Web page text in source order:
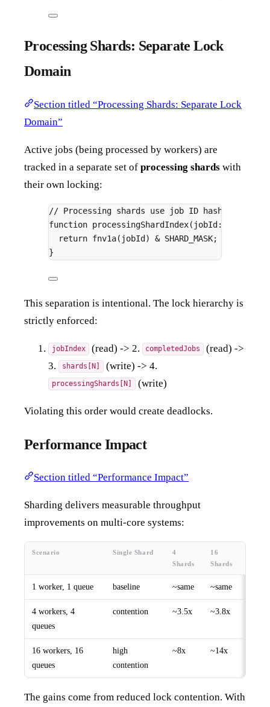
Processing Shards: Separate Lock
Domain
Section titled “Processing Shards: Separate Lock
Domain”
Active jobs (being processed by workers) are
tracked in a separate set of processing shards with
their own locking:
// Processing shards use job ID hashing (not
function processingShardIndex( jobId:
return fnv1a(jobId) & SHARD_MASK;
}
This separation is intentional. The lock hierarchy is
strictly enforced:
jobIndex (read) -> 2. completedJobs
(read) ->
3.
shards[N] (write) -> 4.
processingShards[N] (write)
Violating this order would create deadlocks.
Performance Impact
Section titled “Performance Impact”
Sharding delivers measurable throughput
improvements on multi-core systems:
Scenario Single Shard
4
Shards
16
Shards
1 worker, 1 queue baseline ~same ~same
4 workers, 4
queues
contention ~3.5x ~3.8x
16 workers, 16
queues
high
contention
~8x ~14x
The gains come from reduced lock contention. With